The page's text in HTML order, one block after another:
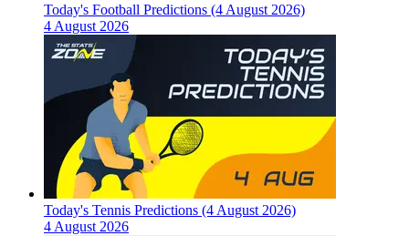
Today's Football Predictions (4 August 2026)
4 August 2026
Today's Tennis Predictions (4 August 2026)
4 August 2026